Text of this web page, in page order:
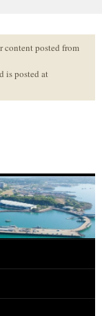
content posted from
is posted at